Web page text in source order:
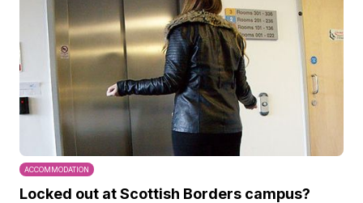
ACCOMMODATION
Locked out at Scottish Borders campus?